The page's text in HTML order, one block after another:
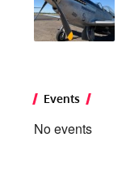
Events
No events